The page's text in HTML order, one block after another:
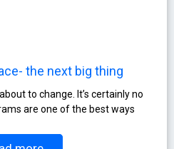
the next big thing
to change. It’s certainly no
are one of the best ways